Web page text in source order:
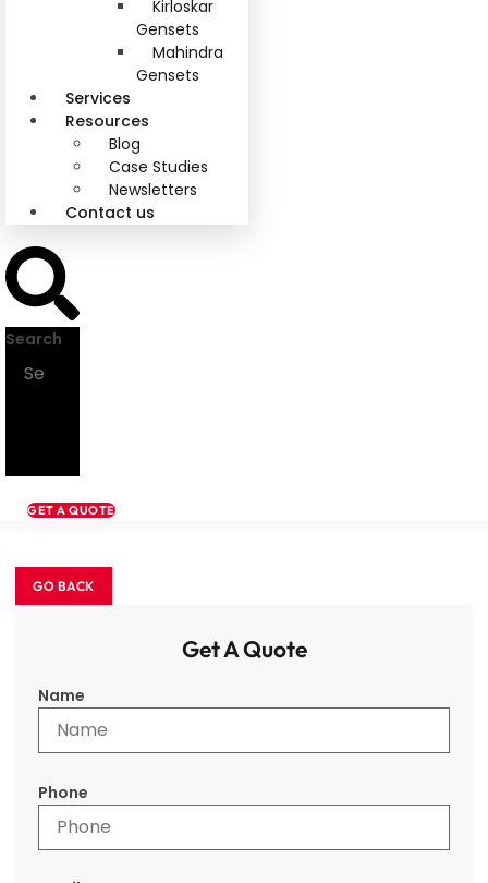
Kirloskar
Gensets
Mahindra
Gensets
Services
Resources
Blog
Case Studies
Newsletters
Contact us
Search
GET A QUOTE
Get A Quote
Name
Phone